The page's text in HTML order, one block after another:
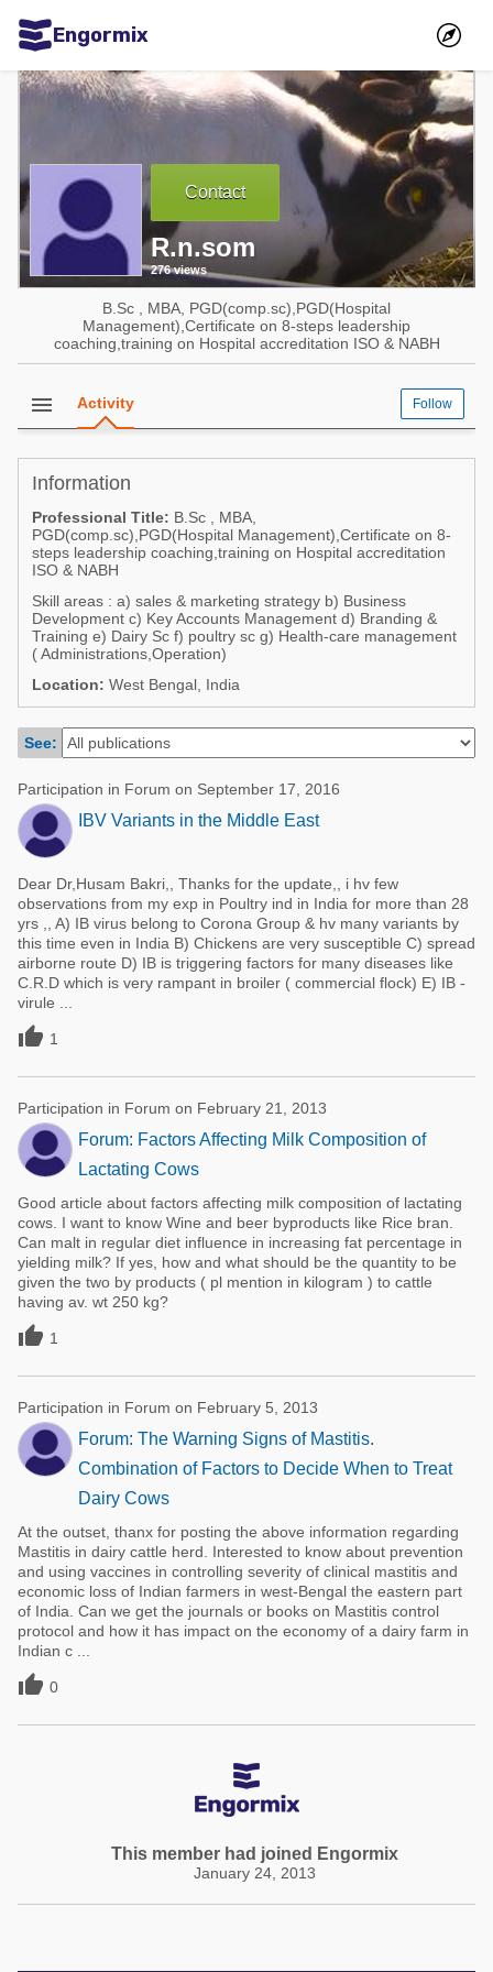
Engormix
Communities in English
Mycotoxins
Poultry Industry
Pig Industry
Dairy Cattle
Animal Feed
Agriculture
Animal Feed
Beef Cattle
Dairy Cattle
Mycotoxins
Pig Industry
Pets
Communities in Portuguese
Mycotoxins
Poultry Industry
Pig Industry
Beef Cattle
Dairy Cattle
Contact
R.n.som
276 views
B.Sc , MBA, PGD(comp.sc),PGD(Hospital
Management),Certificate on 8-steps leadership
coaching,training on Hospital accreditation ISO & NABH
menu Activity Follow
Information
Professional Title: B.Sc , MBA,
PGD(comp.sc),PGD(Hospital Management),Certificate on 8-
steps leadership coaching,training on Hospital accreditation
ISO & NABH
Skill areas : a) sales & marketing strategy b) Business
Development c) Key Accounts Management d) Branding &
Training e) Dairy Sc f) poultry sc g) Health-care management
( Administrations,Operation)
Location: West Bengal, India
See:
Participation in Forum on September 17, 2016
IBV Variants in the Middle East
Dear Dr,Husam Bakri,, Thanks for the update,, i hv few
observations from my exp in Poultry ind in India for more than 28
yrs ,, A) IB virus belong to Corona Group & hv many variants by
this time even in India B) Chickens are very susceptible C) spread
airborne route D) IB is triggering factors for many diseases like
C.R.D which is very rampant in broiler ( commercial flock) E) IB -
virule ...
 1
Participation in Forum on February 21, 2013
Forum: Factors Affecting Milk Composition of
Lactating Cows
Good article about factors affecting milk composition of lactating
cows. I want to know Wine and beer byproducts like Rice bran.
Can malt in regular diet influence in increasing fat percentage in
yielding milk? If yes, how and what should be the quantity to be
given the two by products ( pl mention in kilogram ) to cattle
having av. wt 250 kg?
 1
Participation in Forum on February 5, 2013
Forum: The Warning Signs of Mastitis.
Combination of Factors to Decide When to Treat
Dairy Cows
At the outset, thanx for posting the above information regarding
Mastitis in dairy cattle herd. Interested to know about prevention
and using vaccines in controlling severity of clinical mastitis and
economic loss of Indian farmers in west-Bengal the eastern part
of India. Can we get the journals or books on Mastitis control
protocol and how it has impact on the economy of a dairy farm in
Indian c ...
 0
This member had joined Engormix
January 24, 2013